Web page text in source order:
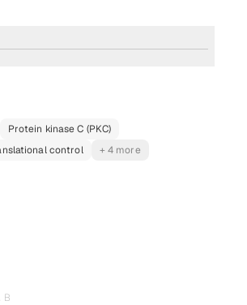
Protein kinase C (PKC)
control + 4 more